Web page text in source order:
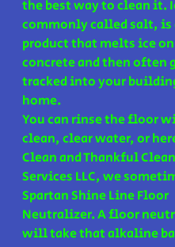
the best way to clean it.
commonly called salt, is
product that melts ice on
concrete and then often
tracked into your
home.
You can rinse the floor
clean, clear water, or
Clean and Thankful
Services LLC, we
Spartan Shine Line Floor
Neutralizer. A floor
will take that alkaline